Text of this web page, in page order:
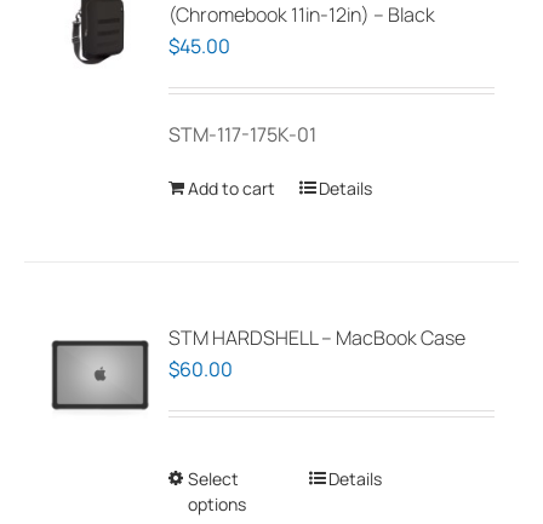
(Chromebook 11in-12in) – Black
$45.00
STM-117-175K-01
Add to cart Details
STM HARDSHELL – MacBook Case
$60.00
Select
options
ThisDetails